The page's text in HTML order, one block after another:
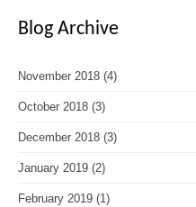
Blog Archive
November 2018 (4)
October 2018 (3)
December 2018 (3)
January 2019 (2)
February 2019 (1)